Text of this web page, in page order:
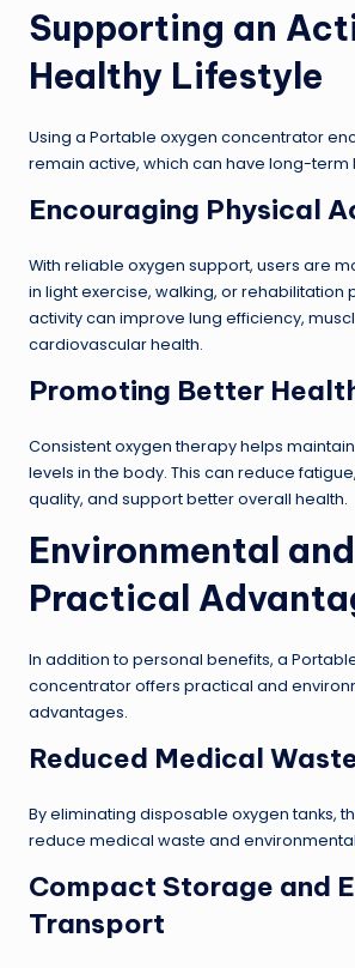
Supporting an
Healthy Lifestyle
Using a Portable oxygen concentrator
remain active, which can have long-term
Encouraging Physical
With reliable oxygen support, users are
in light exercise, walking, or rehabilitation
activity can improve lung efficiency,
cardiovascular health.
Promoting Better
Consistent oxygen therapy helps
levels in the body. This can reduce
quality, and support better overall health.
Environmental and
Practical
In addition to personal benefits, a
concentrator offers practical and
advantages.
Reduced Medical
By eliminating disposable oxygen tanks,
reduce medical waste and
Compact Storage and
Transport